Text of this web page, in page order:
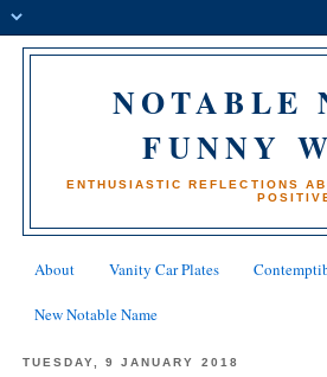
NOTABLE
FUNNY
ENTHUSIASTIC REFLECTIONS
About Vanity Car Plates
New Notable Name
TUESDAY, 9 JANUARY 2018